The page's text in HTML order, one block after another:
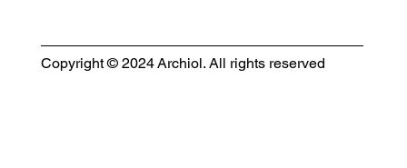
Copyright © 2024 Archiol. All rights reserved